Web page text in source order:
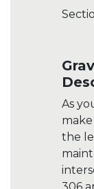
As
the